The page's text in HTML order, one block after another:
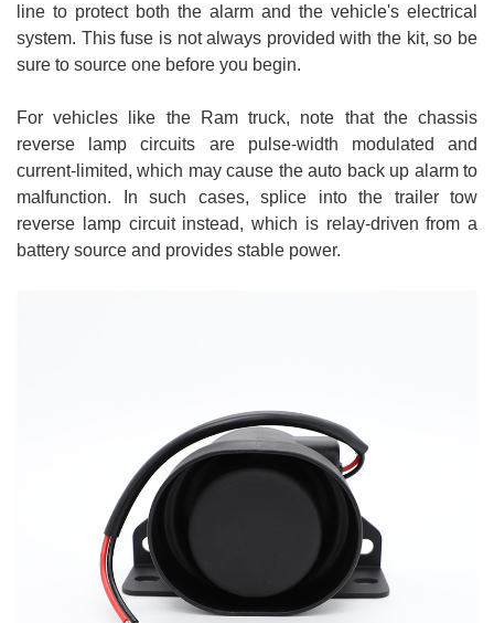
line to protect both the alarm and the vehicle's electrical
system. This fuse is not always provided with the kit, so be
sure to source one before you begin.
For vehicles like the Ram truck, note that the chassis
reverse lamp circuits are pulse-width modulated and
current-limited, which may cause the auto back up alarm to
malfunction. In such cases, splice into the trailer tow
reverse lamp circuit instead, which is relay-driven from a
battery source and provides stable power.